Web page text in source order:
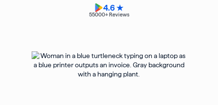
4.6 ★
55000+ Reviews